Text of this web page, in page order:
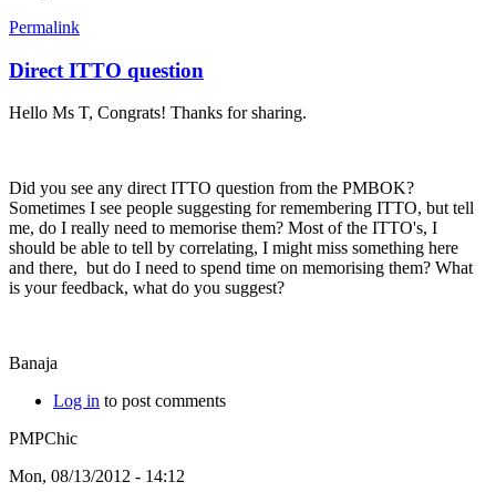
Permalink
Direct ITTO question
Hello Ms T, Congrats! Thanks for sharing.
Did you see any direct ITTO question from the PMBOK?
Sometimes I see people suggesting for remembering ITTO, but tell
me, do I really need to memorise them? Most of the ITTO's, I
should be able to tell by correlating, I might miss something here
and there, but do I need to spend time on memorising them? What
is your feedback, what do you suggest?
Banaja
Log in to post comments
PMPChic
Mon, 08/13/2012 - 14:12